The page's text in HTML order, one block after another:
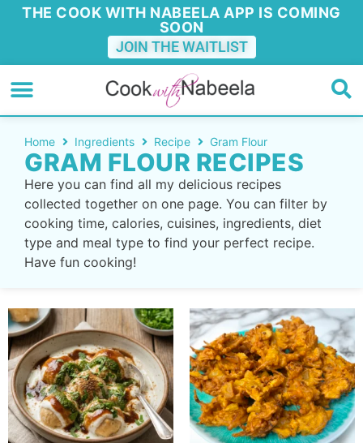
THE COOK WITH NABEELA APP IS COMING
SOON
JOIN THE WAITLIST
Home Ingredients Recipe Gram Flour
GRAM FLOUR RECIPES
Here you can find all my delicious recipes
collected together on one page. You can filter by
cooking time, calories, cuisines, ingredients, diet
type and meal type to find your perfect recipe.
Have fun cooking!